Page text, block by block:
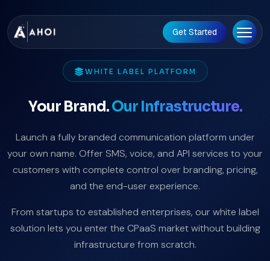
Get Started
WHITE LABEL PLATFORM
Your Brand.Our Infrastructure.
Launch a fully branded communication platform under
your own name. Offer SMS, voice, and API services to your
customers with complete control over branding, pricing,
and the end-user experience.
From startups to established enterprises, our white label
solution lets you enter the CPaaS market without building
infrastructure from scratch.